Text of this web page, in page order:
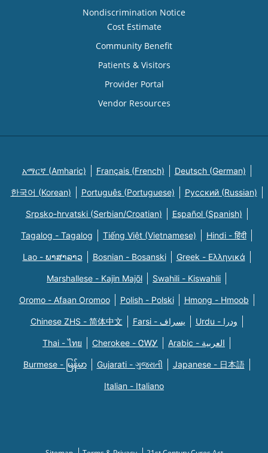
Nondiscrimination Notice
Cost Estimate
Community Benefit
Patients & Visitors
Provider Portal
Vendor Resources
አማርኛ (Amharic) Français (French) Deutsch (German)
한국어 (Korean) Português (Portuguese) Русский (Russian)
Srpsko-hrvatski (Serbian/Croatian) Español (Spanish)
Tagalog - Tagalog Tiếng Việt (Vietnamese) Hindi - हिंदी
Lao - ພາສາລາວ Bosnian - Bosanski Greek - Eλληνικά
Marshallese - Kajin Majõl Swahili - Kiswahili
Oromo - Afaan Oromoo Polish - Polski Hmong - Hmoob
Chinese ZHS - 简体中文 Farsi - یسراف Urdu - ودرا
Thai - ไทย Cherokee - ᏣᎳᎩ Arabic - العربية
Burmese - မြန်မာ Gujarati - ગુજરાતી Japanese - 日本語
Italian - Italiano